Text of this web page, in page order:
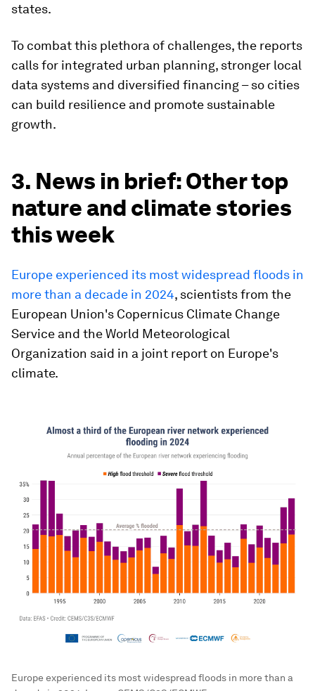
states.
To combat this plethora of challenges, the reports
calls for integrated urban planning, stronger local
data systems and diversified financing – so cities
can build resilience and promote sustainable
growth.
3. News in brief: Other top
nature and climate stories
this week
Europe experienced its most widespread floods in
more than a decade in 2024, scientists from the
European Union's Copernicus Climate Change
Service and the World Meteorological
Organization said in a joint report on Europe's
climate.
Europe experienced its most widespread floods in more than a